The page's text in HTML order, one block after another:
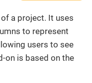
a project. It uses
to represent
users to see
on is based on the